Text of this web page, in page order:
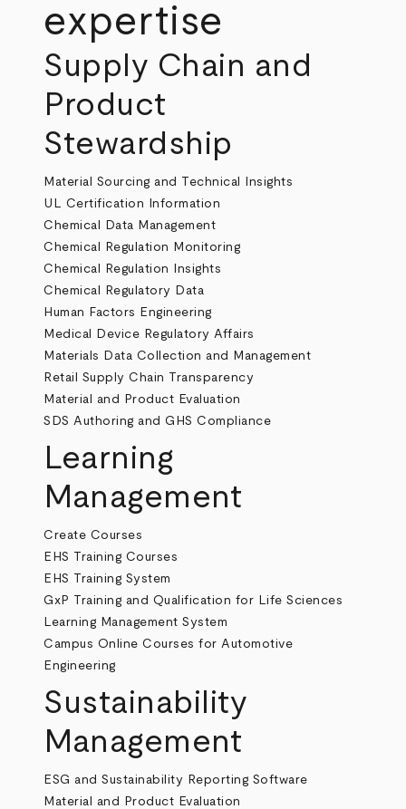
expertise
Supply Chain and
Product
Stewardship
Material Sourcing and Technical Insights
UL Certification Information
Chemical Data Management
Chemical Regulation Monitoring
Chemical Regulation Insights
Chemical Regulatory Data
Human Factors Engineering
Medical Device Regulatory Affairs
Materials Data Collection and Management
Retail Supply Chain Transparency
Material and Product Evaluation
SDS Authoring and GHS Compliance
Learning
Management
Create Courses
EHS Training Courses
EHS Training System
GxP Training and Qualification for Life Sciences
Learning Management System
Campus Online Courses for Automotive
Engineering
Sustainability
Management
ESG and Sustainability Reporting Software
Material and Product Evaluation